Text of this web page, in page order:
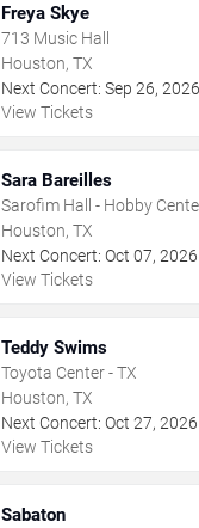
Freya Skye
713 Music Hall
Houston, TX
Next Concert: Sep 26, 2026
View Tickets
Sara Bareilles
Sarofim Hall - Hobby
Houston, TX
Next Concert: Oct 07, 2026
View Tickets
Teddy Swims
Toyota Center - TX
Houston, TX
Next Concert: Oct 27, 2026
View Tickets
Sabaton